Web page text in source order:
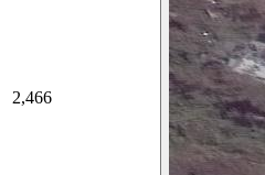
2,466